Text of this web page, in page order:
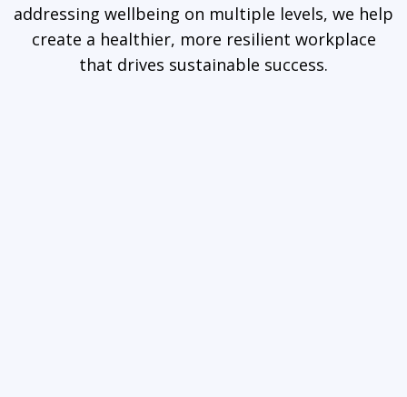
addressing wellbeing on multiple levels, we help
create a healthier, more resilient workplace
that drives sustainable success.